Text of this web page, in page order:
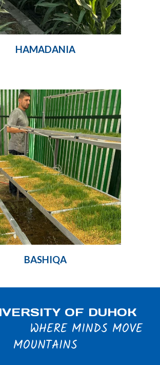
HAMADANIA
BASHIQA
OF DUHOK
WHERE MINDS MOVE
MOUNTAINS